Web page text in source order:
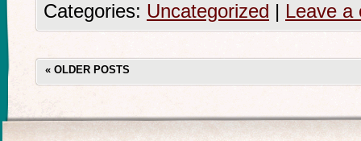
Categories: Uncategorized | Leave a
« OLDER POSTS